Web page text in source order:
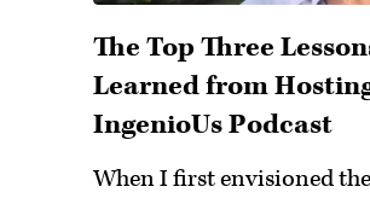
The Top Three
Learned from
IngenioUs Podcast
When I first envisioned the